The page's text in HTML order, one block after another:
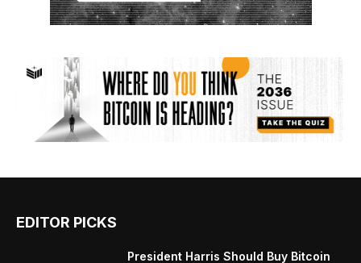
EDITOR PICKS
President Harris Should Buy Bitcoin